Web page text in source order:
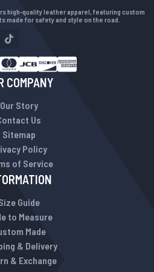
high-quality leather apparel, featuring custom
made for safety and style on the road.
COMPANY
Our Story
Us
Sitemap
Policy
of Service
Guide
to Measure
Made
& Delivery
& Exchange